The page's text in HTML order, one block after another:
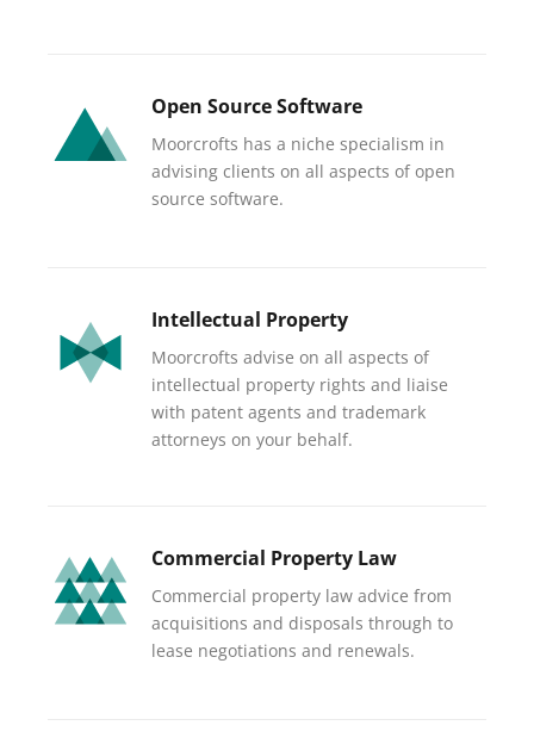
Open Source Software
Moorcrofts has a niche specialism in
advising clients on all aspects of open
source software.
Intellectual Property
Moorcrofts advise on all aspects of
intellectual property rights and liaise
with patent agents and trademark
attorneys on your behalf.
Commercial Property Law
Commercial property law advice from
acquisitions and disposals through to
lease negotiations and renewals.